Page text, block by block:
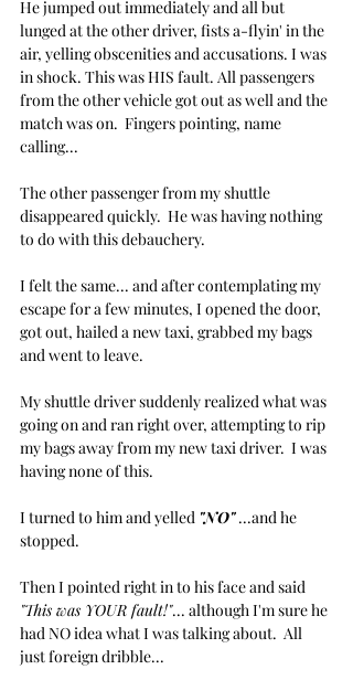
He jumped out immediately and all but
lunged at the other driver, fists a-flyin' in the
air, yelling obscenities and accusations. I was
in shock. This was HIS fault. All passengers
from the other vehicle got out as well and the
match was on.  Fingers pointing, name
calling...
The other passenger from my shuttle
disappeared quickly.  He was having nothing
to do with this debauchery.
I felt the same... and after contemplating my
escape for a few minutes, I opened the door,
got out, hailed a new taxi, grabbed my bags
and went to leave.
My shuttle driver suddenly realized what was
going on and ran right over, attempting to rip
my bags away from my new taxi driver.  I was
having none of this.
I turned to him and yelled "NO" ...and he
stopped.
Then I pointed right in to his face and said
"This was YOUR fault!"... although I'm sure he
had NO idea what I was talking about.  All
just foreign dribble...